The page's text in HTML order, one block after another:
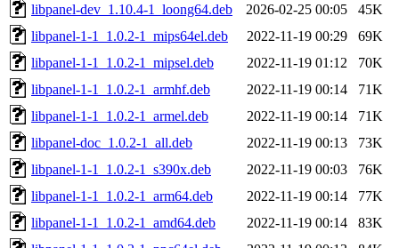
libpanel-dev_1.10.4-1_loong64.deb
2026-02-25 00:05
45K
libpanel-1-1_1.0.2-1_mips64el.deb
2022-11-19 00:29
69K
libpanel-1-1_1.0.2-1_mipsel.deb
2022-11-19 01:12
70K
libpanel-1-1_1.0.2-1_armhf.deb
2022-11-19 00:14
71K
libpanel-1-1_1.0.2-1_armel.deb
2022-11-19 00:14
71K
libpanel-doc_1.0.2-1_all.deb
2022-11-19 00:13
73K
libpanel-1-1_1.0.2-1_s390x.deb
2022-11-19 00:03
76K
libpanel-1-1_1.0.2-1_arm64.deb
2022-11-19 00:14
77K
libpanel-1-1_1.0.2-1_amd64.deb
2022-11-19 00:14
83K